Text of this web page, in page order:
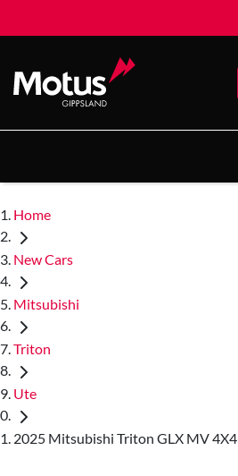
Home
New Cars
Mitsubishi
Triton
Ute
2025 Mitsubishi Triton GLX MV 4X4